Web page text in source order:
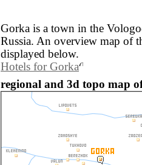
Gorka is a town in the
Russia. An overview map of
displayed below.
Hotels for Gorka
regional and 3d topo map